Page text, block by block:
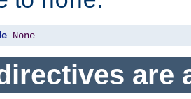
None
are